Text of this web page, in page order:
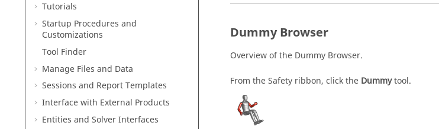
Tutorials
Startup Procedures and
Customizations
Tool Finder
Manage Files and Data
Sessions and Report Templates
Interface with External Products
Entities and Solver Interfaces
Dummy Browser
Overview of the Dummy Browser.
From theSafety ribbon, click the Dummytool.